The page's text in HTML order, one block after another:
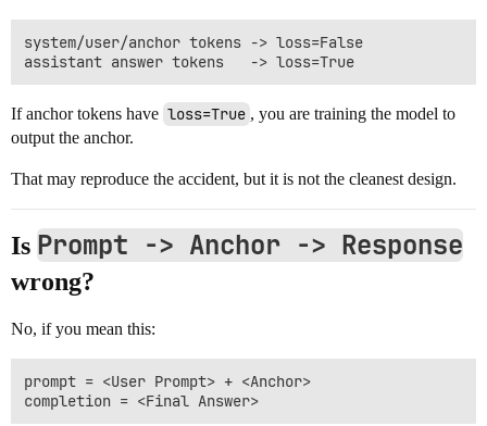
system/user/anchor tokens -> loss=False
If anchor tokens have loss=True , you are training the model to
output the anchor.
That may reproduce the accident, but it is not the cleanest design.
Is Prompt -> Anchor -> Response
wrong?
No, if you mean this:
prompt = <User Prompt> + <Anchor>